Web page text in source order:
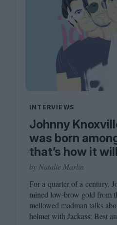
INTERVIEWS
Johnny
was born
that’s how it
by Natalie Marlin
For a quarter of a century,
mined low-brow gold from
mellowed madman talks
helmet with Jackass: Best